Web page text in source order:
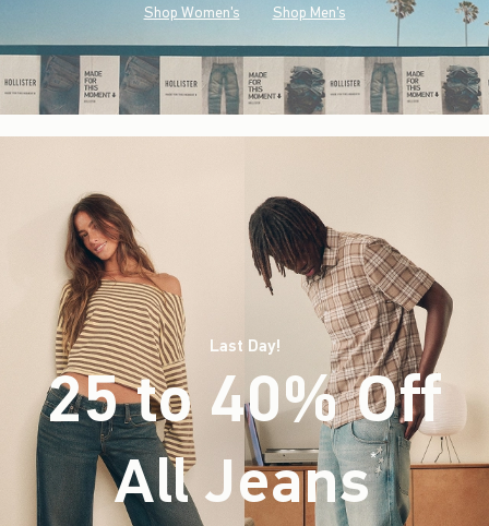
Shop Women's Shop Men's
Last Day!
25 to 40% Off
All Jeans*(footnote)